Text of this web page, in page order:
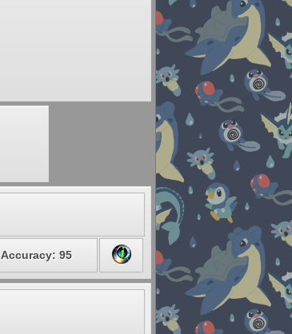
Accuracy: 95